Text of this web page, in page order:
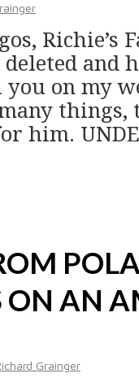
Richie’s
and
on my
things,
him.
ON AN
Grainger